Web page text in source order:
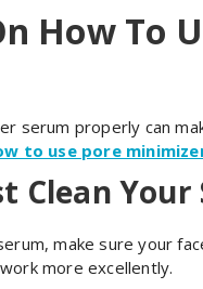
How To
serum properly can
to use pore
Clean Your
make sure your
more excellently.